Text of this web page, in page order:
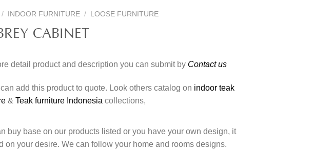
/ INDOOR FURNITURE / LOOSE FURNITURE
CABINET
detail product and description you can submit by Contact us
add this product to quote. Look others catalog on indoor teak
& Teak furniture Indonesia collections,
buy base on our products listed or you have your own design, it
on your desire. We can follow your home and rooms designs.